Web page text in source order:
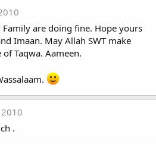
are doing fine. Hope yours
Imaan. May Allah SWT make
Taqwa. Aameen.
.